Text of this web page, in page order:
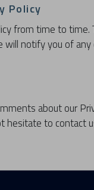
Policy
from time to
will notify you of
about our
hesitate to contact